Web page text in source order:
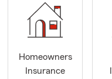
Homeowners
Insurance